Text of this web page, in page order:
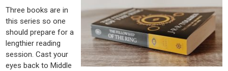
Three books are in
this series so one
should prepare for a
lengthier reading
session. Cast your
eyes back to Middle